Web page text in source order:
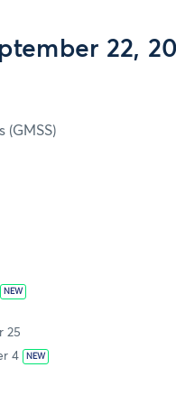
22,
(GMSS)
NEW
25
4 NEW